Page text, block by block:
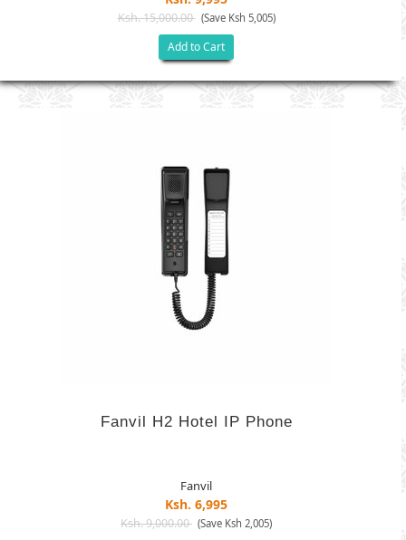
Ksh. 15,000.00 (Save Ksh 5,005)
Add to Cart
Fanvil H2 Hotel IP Phone
Fanvil
Ksh. 6,995
Ksh. 9,000.00 (Save Ksh 2,005)